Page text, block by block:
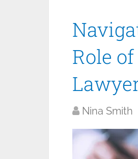
Role
Nina Smith